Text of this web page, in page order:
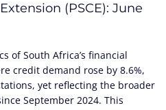
(PSCE): June
of South Africa’s financial
credit demand rose by 8.6%,
yet reflecting the broader
September 2024. This